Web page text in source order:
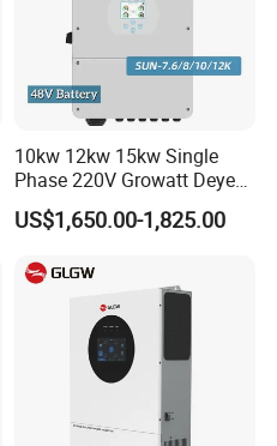
10kw 12kw 15kw Single
Phase 220V Growatt Deye
Hybrid Solar Power Inverter
with IP65 Protection and
US$1,650.00-1,825.00